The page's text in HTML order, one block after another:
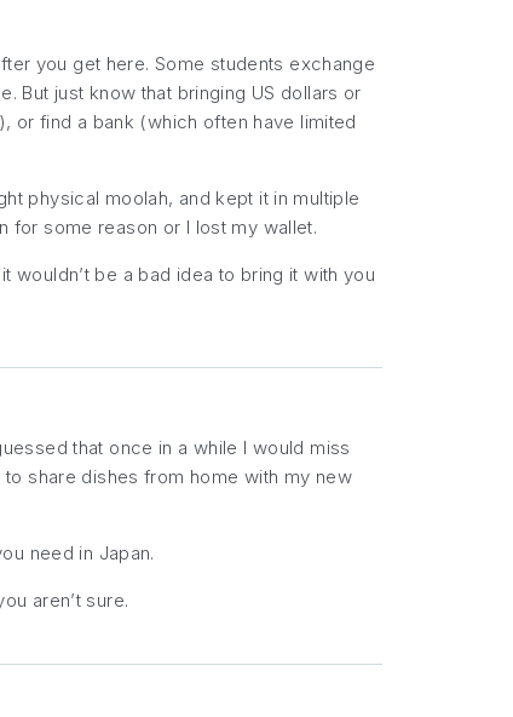
you get here. Some students exchange
But just know that bringing US dollars or
or find a bank (which often have limited
physical moolah, and kept it in multiple
for some reason or I lost my wallet.
wouldn’t be a bad idea to bring it with you
that once in a while I would miss
share dishes from home with my new
need in Japan.
aren’t sure.